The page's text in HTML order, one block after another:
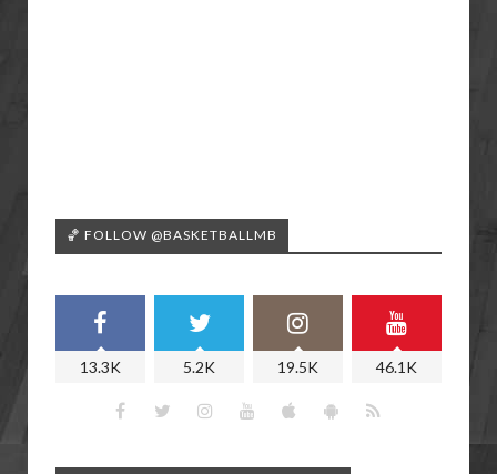
🏀 FOLLOW @BASKETBALLMB
13.3K 5.2K 19.5K 46.1K